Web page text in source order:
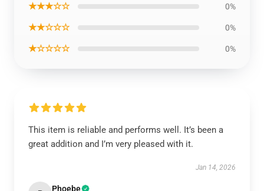
★★★☆☆ 0%
★★☆☆☆ 0%
★☆☆☆☆ 0%
This item is reliable and performs well. It’s been a
great addition and I’m very pleased with it.
Jan 14, 2026
Phoebe